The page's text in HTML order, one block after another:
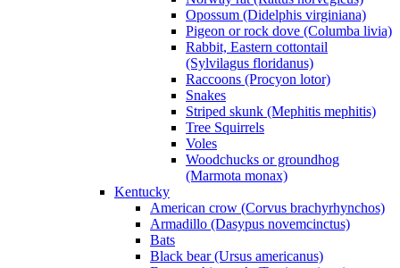
Opossum (Didelphis virginiana)
Pigeon or rock dove (Columba livia)
Rabbit, Eastern cottontail
(Sylvilagus floridanus)
Raccoons (Procyon lotor)
Snakes
Striped skunk (Mephitis mephitis)
Tree Squirrels
Voles
Woodchucks or groundhog
(Marmota monax)
Kentucky
American crow (Corvus brachyrhynchos)
Armadillo (Dasypus novemcinctus)
Bats
Black bear (Ursus americanus)